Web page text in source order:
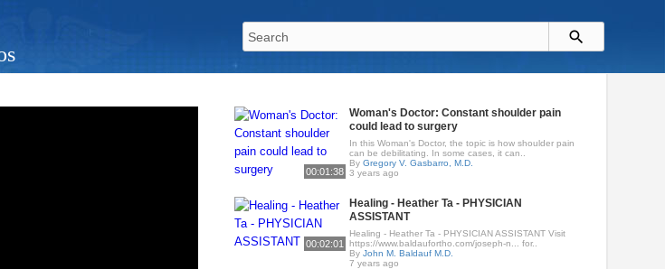
00:01:38
Woman's Doctor: Constant shoulder pain
could lead to surgery
In this Woman's Doctor, the topic is how shoulder pain
can be debilitating. In some cases, it can..
ByGregory V. Gasbarro, M.D.
3 years ago
00:02:01
Healing - Heather Ta - PHYSICIAN
ASSISTANT
Healing - Heather Ta - PHYSICIAN ASSISTANT Visit
https://www.baldaufortho.com/joseph-n... for..
ByJohn M. Baldauf M.D.
7 years ago